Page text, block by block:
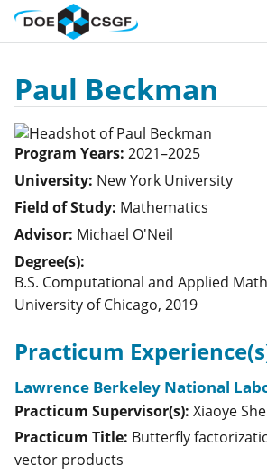
Paul Beckman
Program Years: 2021–2025
University: New York University
Field of Study: Mathematics
Advisor: Michael O'Neil
Degree(s):
B.S. Computational and Applied
University of Chicago, 2019
Practicum
Lawrence Berkeley National
Practicum Supervisor(s): Xiaoye
Practicum Title: Butterfly
vector products